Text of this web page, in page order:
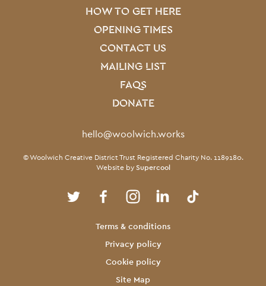
HOW TO GET HERE
OPENING TIMES
CONTACT US
MAILING LIST
FAQS
DONATE
Contact Detailshello@woolwich.works
Twitter FacebookInstagramLinkedIn
Terms & conditions
Privacy policy
Cookie policy
Site Map
Small Print
© Woolwich Creative District Trust Registered Charity No. 1189180.
Website bySupercool